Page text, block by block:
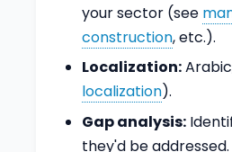
your sector (see
construction, etc.).
Localization:
localization).
Gap analysis:
they'd be addressed.